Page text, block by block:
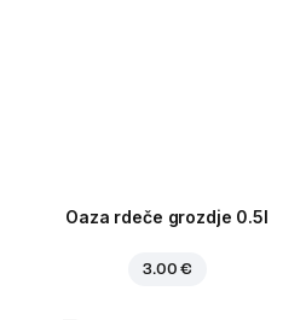
Oaza rdeče grozdje 0.5l
3.00 €